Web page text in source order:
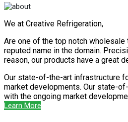
We at Creative Refrigeration,
Are one of the top notch wholesale
reputed name in the domain.
reason, our products have a great
Our state-of-the-art infrastructure
market developments. Our state-
with the ongoing market
Learn More